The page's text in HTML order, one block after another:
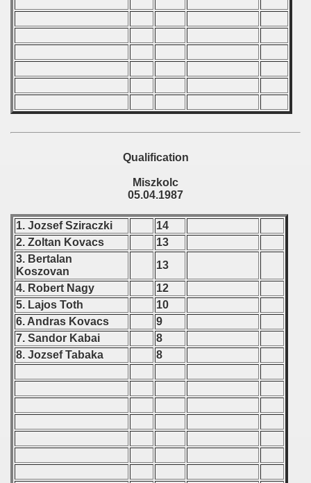
Qualification
Miszkolc
05.04.1987
1. Jozsef Sziraczki
14
2. Zoltan Kovacs
13
3. Bertalan
Koszovan
13
4. Robert Nagy
12
5. Lajos Toth
10
6. Andras Kovacs
9
7. Sandor Kabai
8
8. Jozsef Tabaka
8
- 1996
- 1997
- 2001
- 2002
- 2003
- 2004
- 2005
- 2008
- 2009